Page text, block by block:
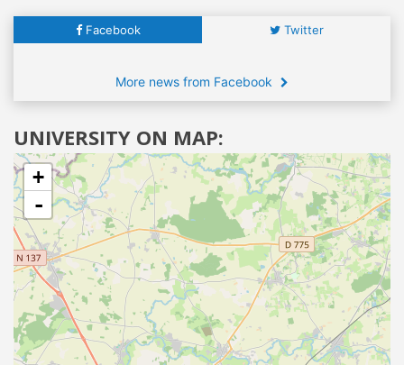
Facebook Twitter
More news from Facebook
UNIVERSITY ON MAP:
+
-